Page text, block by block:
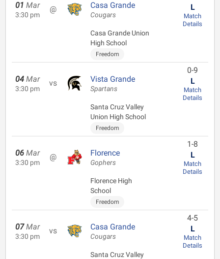
01 Mar
3:30 pm
@ Casa Grande
Cougars
Casa Grande Union
High School
Freedom
L
Match
Details
04 Mar
3:30 pm
vs Vista Grande
Spartans
Santa Cruz Valley
Union High School
Freedom
0-9
L
Match
Details
06 Mar
3:30 pm
@ Florence
Gophers
Florence High
School
Freedom
1-8
L
Match
Details
07 Mar
3:30 pm
vs Casa Grande
Cougars
Santa Cruz Valley
4-5
L
Match
Details